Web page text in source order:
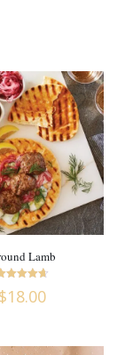
Lamb
4.6
out of 5
$18.00